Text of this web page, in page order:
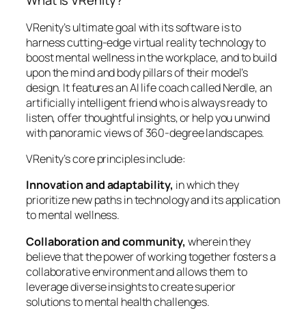
VRenity’s ultimate goal with its software is to
harness cutting-edge virtual reality technology to
boost mental wellness in the workplace, and to build
upon the mind and body pillars of their model’s
design. It features an AI life coach called Nerdle, an
artificially intelligent friend who is always ready to
listen, offer thoughtful insights, or help you unwind
with panoramic views of 360-degree landscapes.
VRenity’s core principles include:
Innovation and adaptability, in which they
prioritize new paths in technology and its application
to mental wellness.
Collaboration and community,wherein they
believe that the power of working together fosters a
collaborative environment and allows them to
leverage diverse insights to create superior
solutions to mental health challenges.